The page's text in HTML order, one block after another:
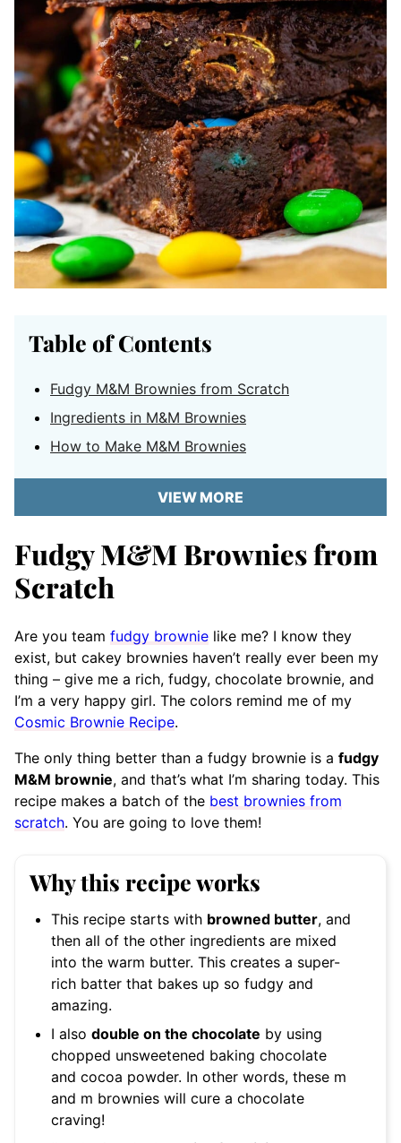
Table of Contents
Fudgy M&M Brownies from Scratch
Ingredients in M&M Brownies
How to Make M&M Brownies
VIEW MORE
Fudgy M&M Brownies from
Scratch
Are you team fudgy brownie like me? I know they
exist, but cakey brownies haven’t really ever been my
thing – give me a rich, fudgy, chocolate brownie, and
I’m a very happy girl. The colors remind me of my
Cosmic Brownie Recipe.
The only thing better than a fudgy brownie is a fudgy
M&M brownie, and that’s what I’m sharing today. This
recipe makes a batch of the best brownies from
scratch. You are going to love them!
Why this recipe works
This recipe starts with browned butter, and
then all of the other ingredients are mixed
into the warm butter. This creates a super-
rich batter that bakes up so fudgy and
amazing.
I also double on the chocolate by using
chopped unsweetened baking chocolate
and cocoa powder. In other words, these m
and m brownies will cure a chocolate
craving!